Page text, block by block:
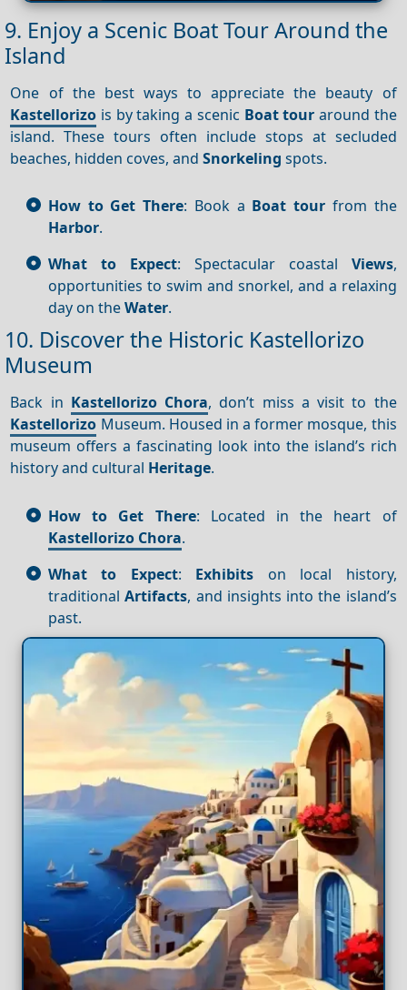
9. Enjoy a Scenic Boat Tour Around the
Island
One of the best ways to appreciate the beauty of
Kastellorizo is by taking a scenic Boat tour around the
island. These tours often include stops at secluded
beaches, hidden coves, andSnorkeling spots.
How to Get There: Book a Boat tour from the
Harbor.
What to Expect: Spectacular coastal Views,
opportunities to swim and snorkel, and a relaxing
day on theWater.
10. Discover the Historic Kastellorizo
Museum
Back in Kastellorizo Chora, don’t miss a visit to the
Kastellorizo Museum. Housed in a former mosque, this
museum offers a fascinating look into the island’s rich
history and cultural Heritage.
How to Get There: Located in the heart of
Kastellorizo Chora.
What to Expect: Exhibits on local history,
traditionalArtifacts, and insights into the island’s
past.